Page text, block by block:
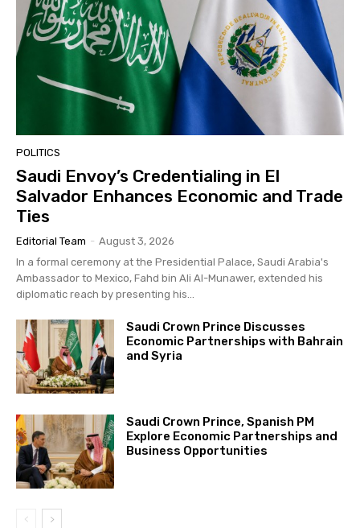
POLITICS
Saudi Envoy’s Credentialing in El
Salvador Enhances Economic and Trade
Ties
Editorial Team - August 3, 2026
In a formal ceremony at the Presidential Palace, Saudi Arabia's
Ambassador to Mexico, Fahd bin Ali Al-Munawer, extended his
diplomatic reach by presenting his...
Saudi Crown Prince Discusses
Economic Partnerships with Bahrain
and Syria
Saudi Crown Prince, Spanish PM
Explore Economic Partnerships and
Business Opportunities